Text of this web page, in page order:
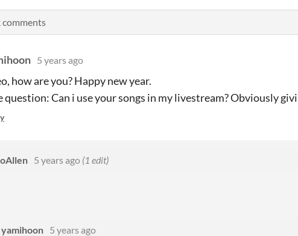
5 years ago
how are you? Happy new year.
question: Can i use your songs in my livestream? Obviously
5 years ago (1 edit)
yamihoon 5 years ago